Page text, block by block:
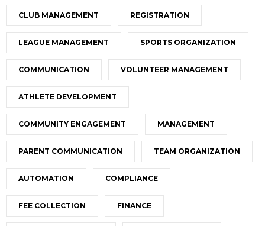
CLUB MANAGEMENT REGISTRATION
LEAGUE MANAGEMENT SPORTS ORGANIZATION
COMMUNICATION VOLUNTEER MANAGEMENT
ATHLETE DEVELOPMENT
COMMUNITY ENGAGEMENT MANAGEMENT
PARENT COMMUNICATION TEAM ORGANIZATION
AUTOMATION COMPLIANCE
FEE COLLECTION FINANCE